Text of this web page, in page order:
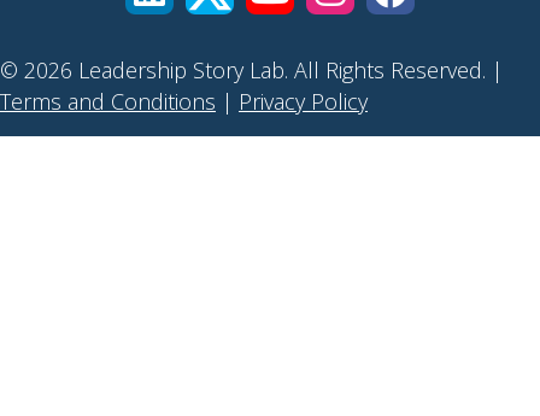
© 2026 Leadership Story Lab. All Rights Reserved. |
Terms and Conditions | Privacy Policy